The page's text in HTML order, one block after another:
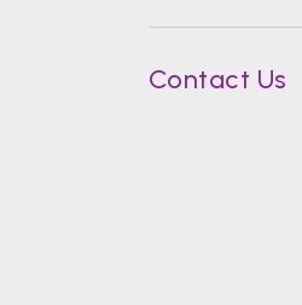
Contact Us